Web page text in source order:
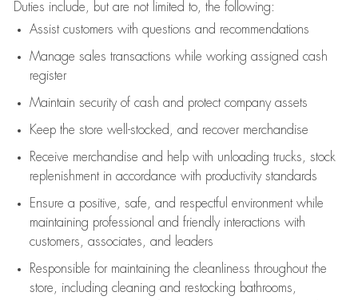
Duties include, but are not limited to, the following:
Assistcustomers with questions and recommendations
Manage sales transactions while working assigned cash
register
Maintain security of cash and protect company assets
Keep the store well-stocked, and recover merchandise
Receive merchandise and help with unloading trucks, stock
replenishment in accordance with productivity standards
Ensure a positive, safe, and respectful environment while
maintaining professional and friendly interactions with
customers, associates, and leaders
Responsible for maintaining the cleanliness throughout the
store, including cleaning and restocking bathrooms,